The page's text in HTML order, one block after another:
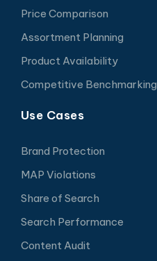
Price Comparison
Assortment Planning
Product Availability
Competitive Benchmarking
Use Cases
Brand Protection
MAP Violations
Share of Search
Search Performance
Content Audit